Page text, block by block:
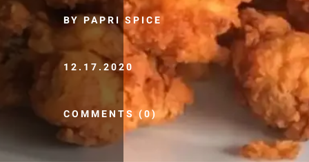
BY PAPRI SPICE
12.17.2020
COMMENTS (0)